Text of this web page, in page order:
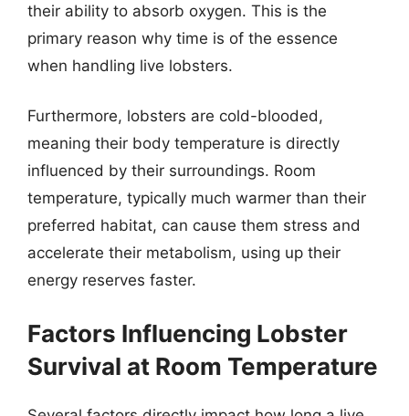
their ability to absorb oxygen. This is the
primary reason why time is of the essence
when handling live lobsters.
Furthermore, lobsters are cold-blooded,
meaning their body temperature is directly
influenced by their surroundings. Room
temperature, typically much warmer than their
preferred habitat, can cause them stress and
accelerate their metabolism, using up their
energy reserves faster.
Factors Influencing Lobster
Survival at Room Temperature